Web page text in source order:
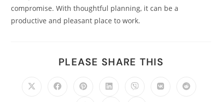
compromise. With thoughtful planning, it can be a
productive and pleasant place to work.
PLEASE SHARE THIS